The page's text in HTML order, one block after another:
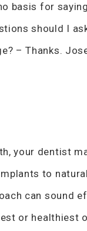
basis for
should I
– Thanks.
your dentist
to
can sound
or healthiest